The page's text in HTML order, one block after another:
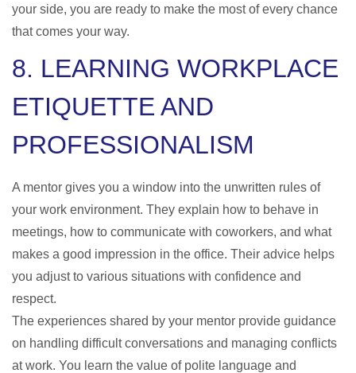
your side, you are ready to make the most of every chance
that comes your way.
8. LEARNING WORKPLACE
ETIQUETTE AND
PROFESSIONALISM
A mentor gives you a window into the unwritten rules of
your work environment. They explain how to behave in
meetings, how to communicate with coworkers, and what
makes a good impression in the office. Their advice helps
you adjust to various situations with confidence and
respect.
The experiences shared by your mentor provide guidance
on handling difficult conversations and managing conflicts
at work. You learn the value of polite language and